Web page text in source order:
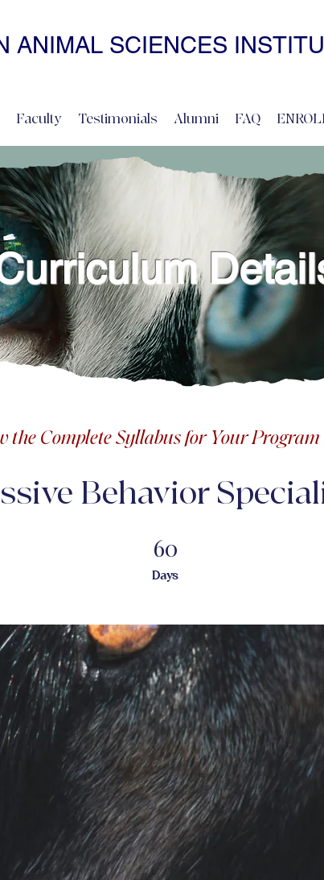
ANIMAL SCIENCES
Faculty Testimonials Alumni FAQ
the Complete Syllabus for Your Program
Behavior
60
Days